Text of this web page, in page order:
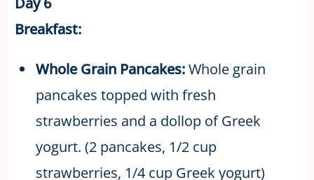
Breakfast:
Whole Grain Pancakes:Whole grain
pancakes topped with fresh
strawberries and a dollop of Greek
yogurt. (2 pancakes, 1/2 cup
strawberries, 1/4 cup Greek yogurt)